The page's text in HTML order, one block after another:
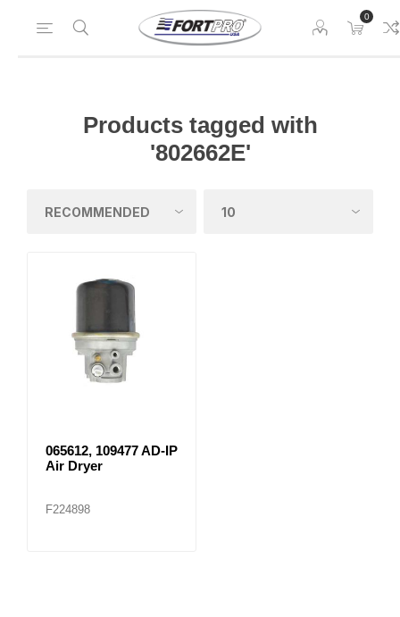
0
Products tagged with
'802662E'
065612, 109477 AD-IP
Air Dryer
F224898